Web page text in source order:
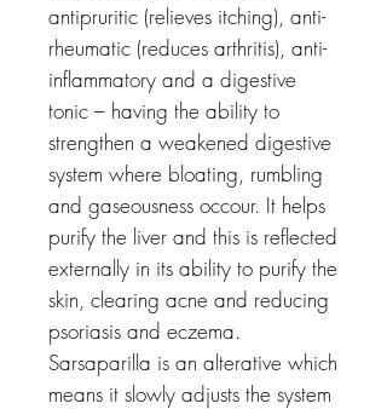
antipruritic (relieves itching), anti-
rheumatic (reduces arthritis), anti-
inflammatory and a digestive
tonic – having the ability to
strengthen a weakened digestive
system where bloating, rumbling
and gaseousness occour. It helps
purify the liver and this is reflected
externally in its ability to purify the
skin, clearing acne and reducing
psoriasis and eczema.
Sarsaparilla is an alterative which
means it slowly adjusts the system